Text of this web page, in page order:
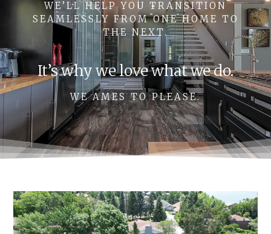
WE’LL HELP YOU TRANSITION
SEAMLESSLY FROM ONE HOME TO
THE NEXT.
It’s why we love what we do.
WE AMES TO PLEASE.